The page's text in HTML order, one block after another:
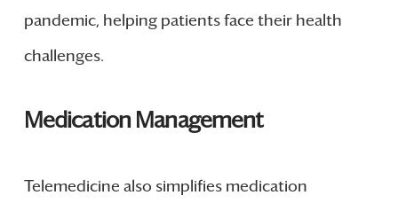
pandemic, helping patients face their health
challenges.
Medication Management
Telemedicine also simplifies medication